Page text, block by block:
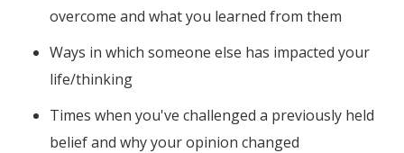
overcome and what you learned from them
Ways in which someone else has impacted your
life/thinking
Times when you've challenged a previously held
belief and why your opinion changed